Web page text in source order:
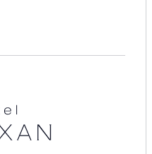
Restaurants